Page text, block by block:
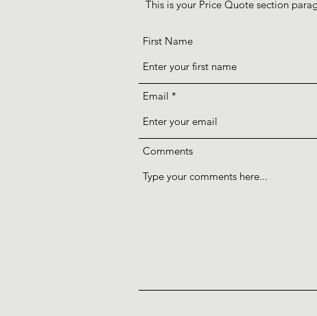
This is your Price Quote section
First Name
Email
Comments